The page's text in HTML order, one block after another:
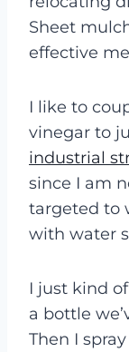
Sheet
effective
I like to
vinegar to
industrial
since I am
targeted to
with water
I just kind
a bottle
Then I